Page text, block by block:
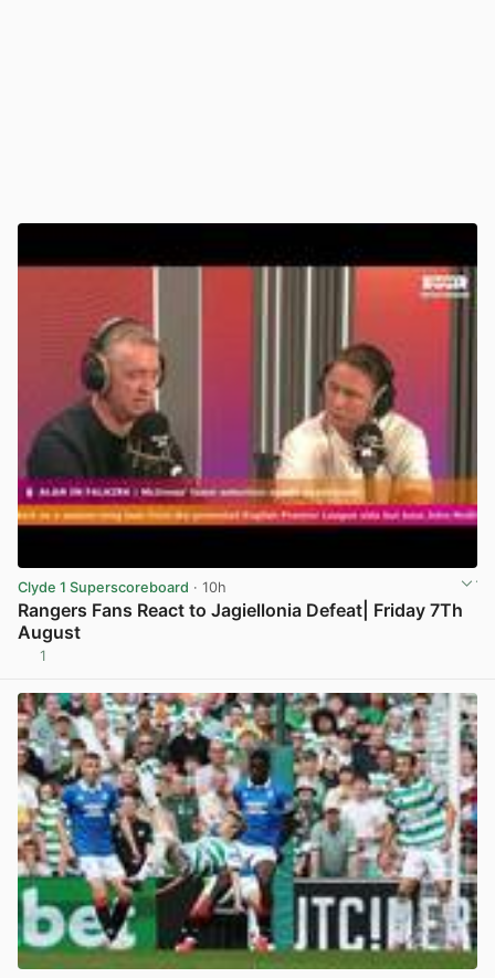
Clyde 1 Superscoreboard · 10h
Rangers Fans React to Jagiellonia Defeat| Friday 7Th
August
1